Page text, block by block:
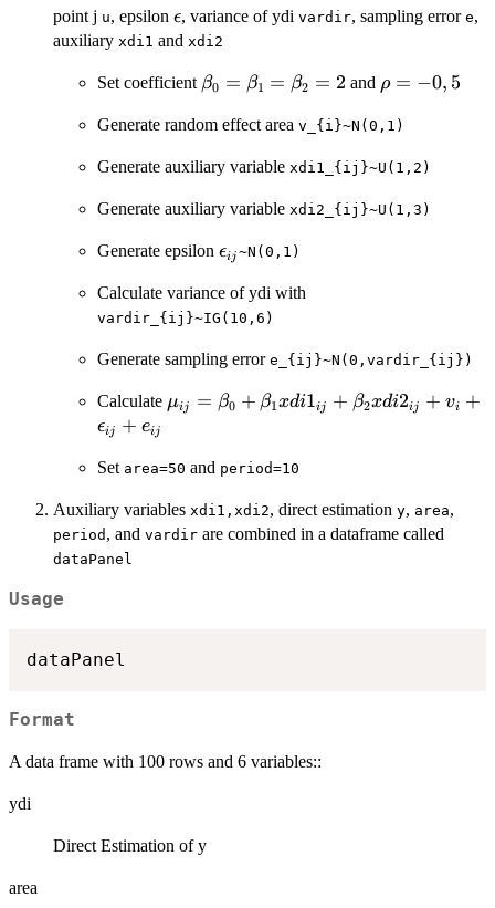
point j u, epsilon \epsilon
ϵ, variance of ydi vardir, sampling error e,
auxiliary xdi1 and xdi2
Set coefficient β0 = β1 = β2 = 2 and \rho
-0,5
ρ = −0, 5
Generate random effect area v_{i}~N(0,1)
Generate auxiliary variable xdi1_{ij}~U(1,2)
Generate auxiliary variable xdi2_{ij}~U(1,3)
Generate epsilon \epsilon_{ij}
ϵij~N(0,1)
Calculate variance of ydi with
vardir_{ij}~IG(10,6)
Generate sampling error e_{ij}~N(0,vardir_{ij})
Calculate μij = β0 + β1xdi1ij + β2xdi2ij + vi +
ϵij + eij
Set area=50 and period=10
Auxiliary variables xdi1,xdi2, direct estimation y, area,
period , and vardir are combined in a dataframe called
dataPanel
Usage
Format
A data frame with 100 rows and 6 variables::
ydi
Direct Estimation of y
area